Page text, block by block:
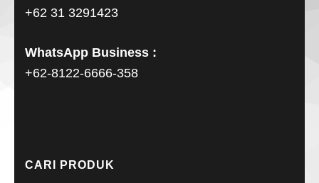
+62 31 3291423
WhatsApp Business :
+62-8122-6666-358
CARI PRODUK